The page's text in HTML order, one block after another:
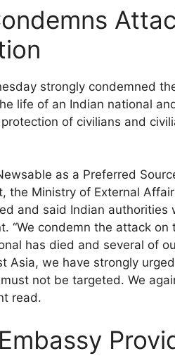
strongly condemned
life of an Indian national
of civilians and
as a Preferred
the Ministry of External
and said Indian
“We condemn the attack
has died and several of
Asia, we have strongly
not be targeted. We
read.